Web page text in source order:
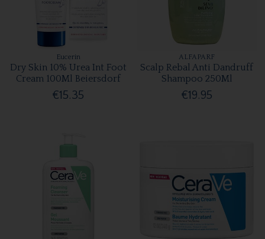
Eucerin
Dry Skin 10% Urea Int Foot
Cream 100Ml Beiersdorf
€15.35
ALFAPARF
Scalp Rebal Anti Dandruff
Shampoo 250Ml
€19.95